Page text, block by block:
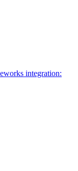
integration: